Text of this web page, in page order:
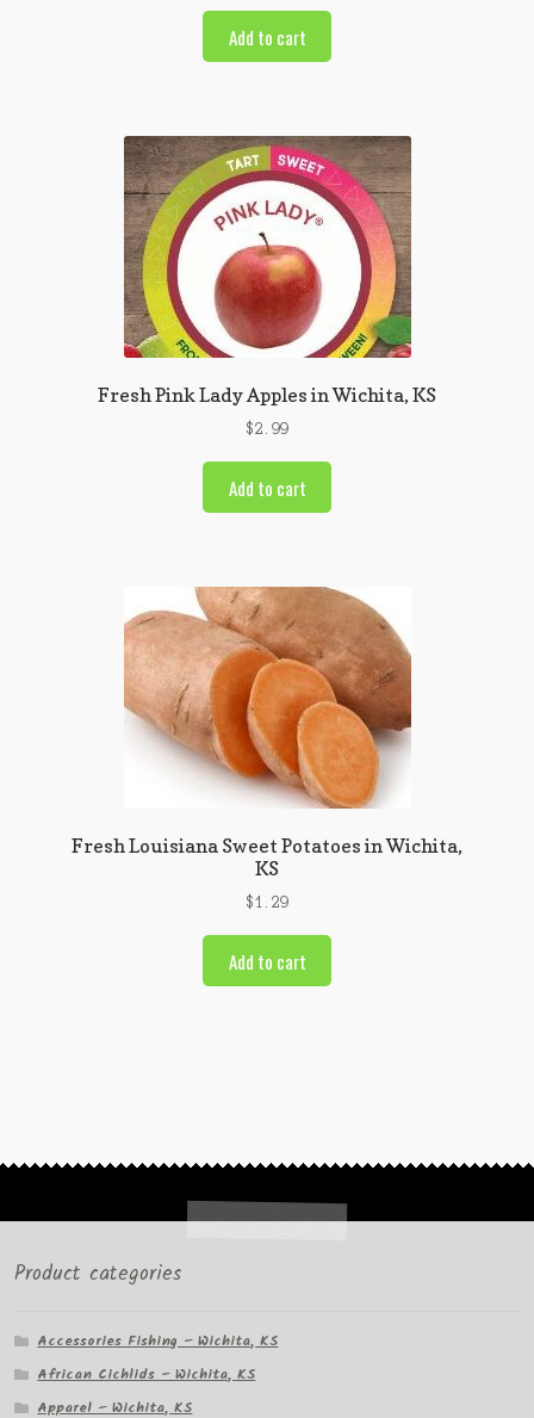
Add to cart
Fresh Pink Lady Apples in Wichita, KS
$2.99
Add to cart
Fresh Louisiana Sweet Potatoes in Wichita,
KS
$1.29
Add to cart
Product categories
Accessories Fishing – Wichita, KS
African Cichlids – Wichita, KS
Apparel – Wichita, KS